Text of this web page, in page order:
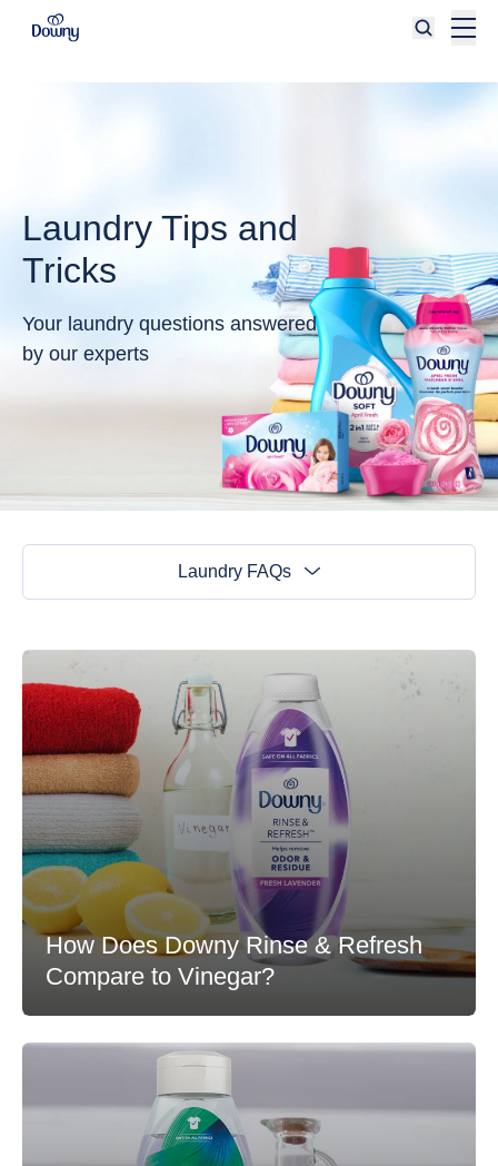
Skip to main content
Laundry Tips and
Tricks
Your laundry questions answered
by our experts
Laundry FAQs
How Does Downy Rinse & Refresh
Compare to Vinegar?